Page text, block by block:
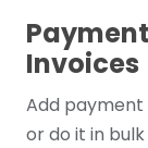
Invoices
Add payment
or do it in